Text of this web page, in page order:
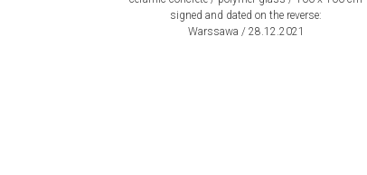
signed and dated on the reverse:
Warssawa / 28.12.2021